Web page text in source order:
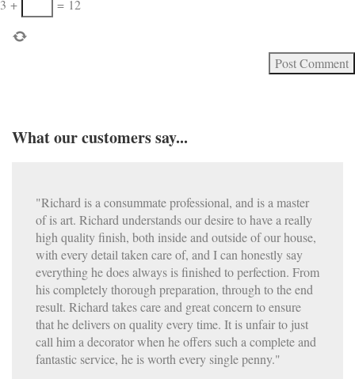
3 + = 12
What our customers say...
"Richard is a consummate professional, and is a master
of is art. Richard understands our desire to have a really
high quality finish, both inside and outside of our house,
with every detail taken care of, and I can honestly say
everything he does always is finished to perfection. From
his completely thorough preparation, through to the end
result. Richard takes care and great concern to ensure
that he delivers on quality every time. It is unfair to just
call him a decorator when he offers such a complete and
fantastic service, he is worth every single penny."